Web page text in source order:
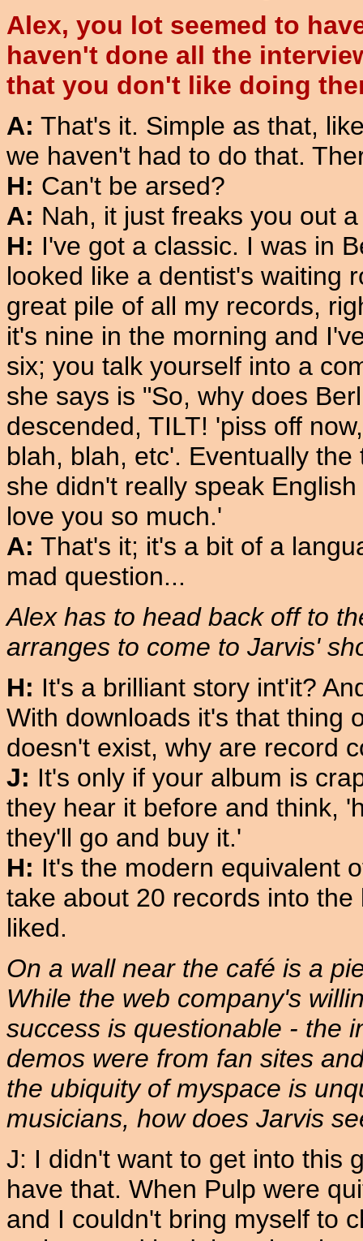
Alex, you lot seemed to
haven't done all the
that you don't like doing
A: That's it. Simple as that,
we haven't had to do that.
H: Can't be arsed?
A: Nah, it just freaks you out
H: I've got a classic. I was in
looked like a dentist's waiting
great pile of all my records,
it's nine in the morning and
six; you talk yourself into a
she says is "So, why does
descended, TILT! 'piss off
blah, blah, etc'. Eventually
she didn't really speak
love you so much.'
A: That's it; it's a bit of a
mad question...
Alex has to head back off to
arranges to come to Jarvis'
H: It's a brilliant story int'it?
With downloads it's that thing
doesn't exist, why are record
J: It's only if your album is
they hear it before and think,
they'll go and buy it.'
H: It's the modern equivalent
take about 20 records into
liked.
On a wall near the café is a
While the web company's
success is questionable - the
demos were from fan sites
the ubiquity of myspace is
musicians, how does Jarvis
J: I didn't want to get into this
have that. When Pulp were
and I couldn't bring myself to